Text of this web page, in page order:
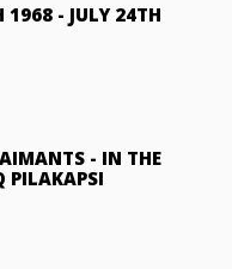
1968 - JULY 24TH
- IN THE
PILAKAPSI